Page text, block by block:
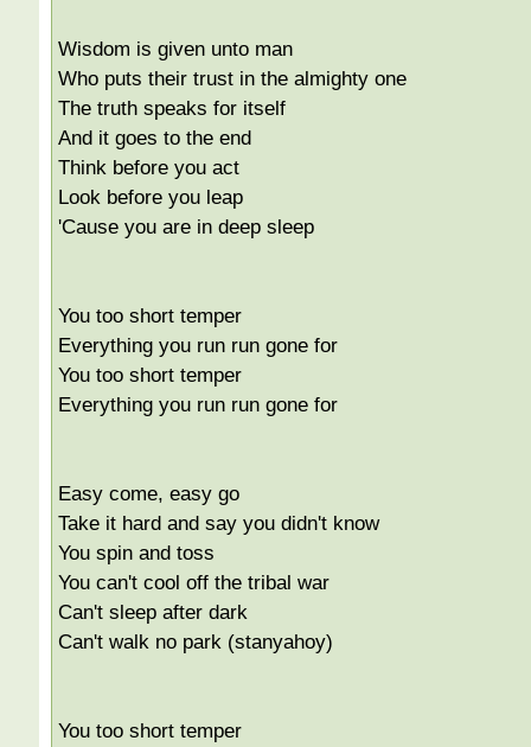
Wisdom is given unto man
Who puts their trust in the almighty one
The truth speaks for itself
And it goes to the end
Think before you act
Look before you leap
'Cause you are in deep sleep
You too short temper
Everything you run run gone for
You too short temper
Everything you run run gone for
Easy come, easy go
Take it hard and say you didn't know
You spin and toss
You can't cool off the tribal war
Can't sleep after dark
Can't walk no park (stanyahoy)
You too short temper